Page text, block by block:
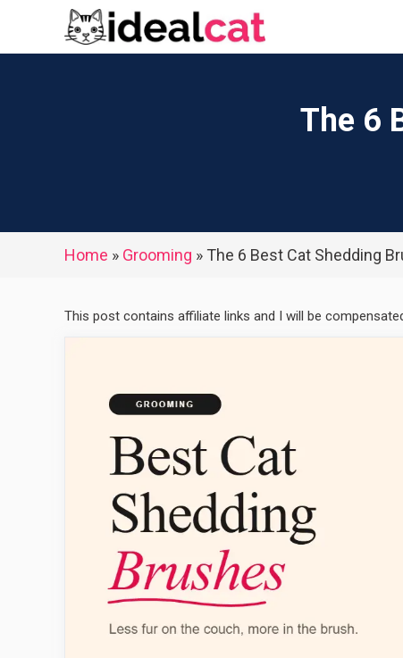
The 6
Home » Grooming » The 6 Best Cat Shedding
This post contains affiliate links and I will be